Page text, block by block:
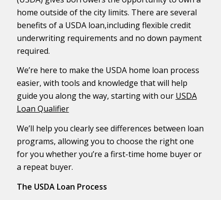
home outside of the city limits. There are several
benefits of a USDA loan,including flexible credit
underwriting requirements and no down payment
required.
We’re here to make the USDA home loan process
easier, with tools and knowledge that will help
guide you along the way, starting with our USDA
Loan Qualifier
We’ll help you clearly see differences between loan
programs, allowing you to choose the right one
for you whether you’re a first-time home buyer or
a repeat buyer.
The USDA Loan Process